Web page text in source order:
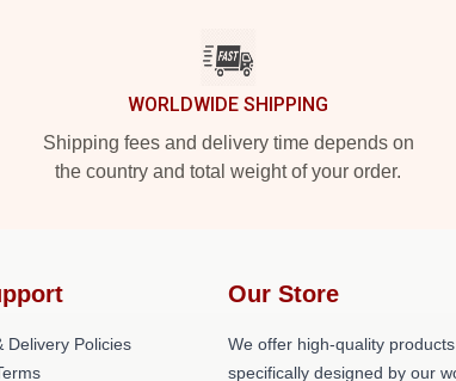
WORLDWIDE SHIPPING
Shipping fees and delivery time depends on
the country and total weight of your order.
Delivery Policies
Our Store
We offer high-quality
specifically designed by our